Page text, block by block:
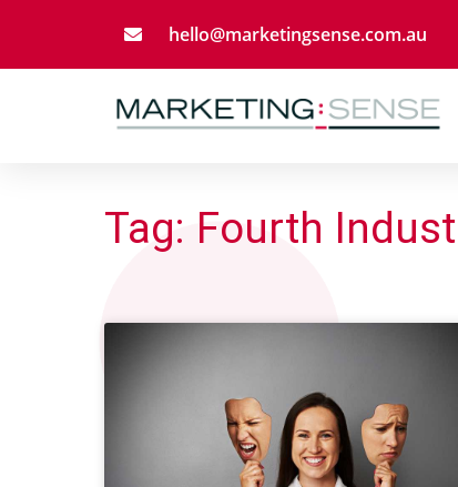
hello@marketingsense.com.au
Tag: Fourth